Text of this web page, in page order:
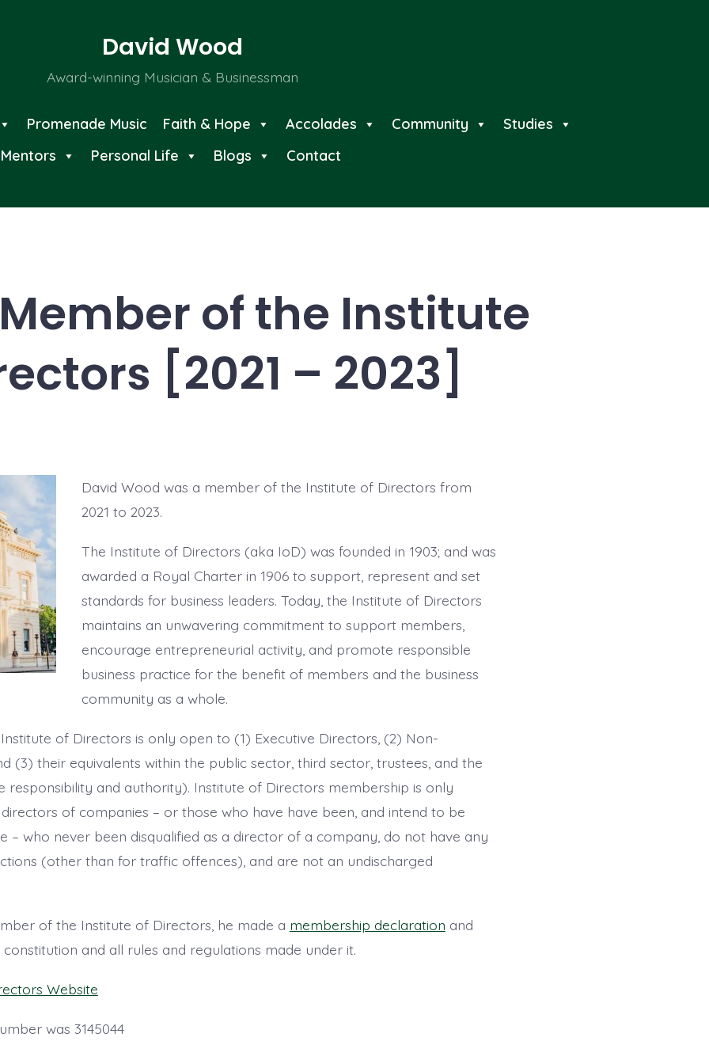
David Wood
Award-winning Musician & Businessman
Promenade Music Faith & Hope Accolades Community
Studies
Mentors
Personal Life Blogs Contact
of the Institute
[2021 – 2023]
David Wood was a member of the Institute of Directors from
2021 to 2023.
The Institute of Directors (aka IoD) was founded in 1903; and was
awarded a Royal Charter in 1906 to support, represent and set
standards for business leaders. Today, the Institute of Directors
maintains an unwavering commitment to support members,
encourage entrepreneurial activity, and promote responsible
business practice for the benefit of members and the business
community as a whole.
of Directors is only open to (1) Executive Directors, (2) Non-
(3) their equivalents within the public sector, third sector, trustees, and the
responsibility and authority). Institute of Directors membership is only
of companies – or those who have have been, and intend to be
– who never been disqualified as a director of a company, do not have any
(other than for traffic offences), and are not an undischarged
of the Institute of Directors, he made a membership declaration and
and all rules and regulations made under it.
Website
was 3145044